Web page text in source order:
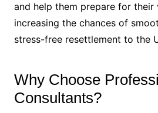
and help them prepare for their
increasing the chances of
stress-free resettlement to the
Why Choose
Consultants?